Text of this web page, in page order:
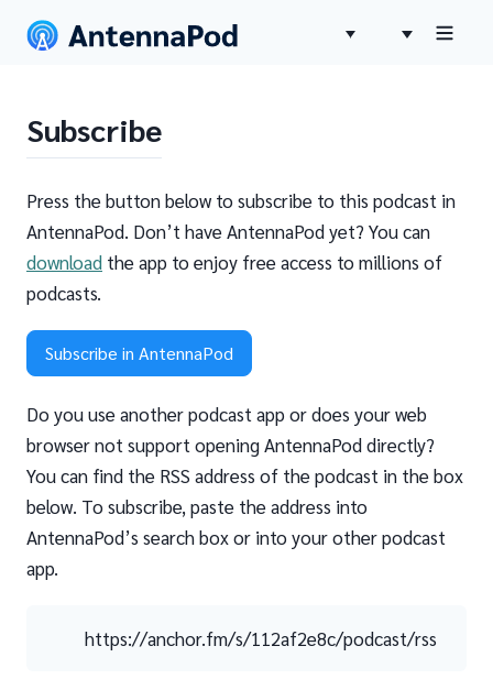
Subscribe
Press the button below to subscribe to this podcast in
AntennaPod. Don’t have AntennaPod yet? You can
download the app to enjoy free access to millions of
podcasts.
Subscribe in AntennaPod
Do you use another podcast app or does your web
browser not support opening AntennaPod directly?
You can find the RSS address of the podcast in the box
below. To subscribe, paste the address into
AntennaPod’s search box or into your other podcast
app.
https://anchor.fm/s/112af2e8c/podcast/rss